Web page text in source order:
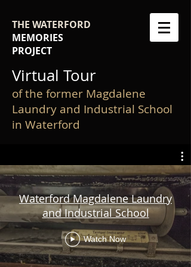
THE WATERFORD
MEMORIES
PROJECT
Virtual Tour
of the former Magdalene
Laundry and Industrial School
in Waterford
Waterford Magdalene Laundry
and Industrial School
Watch Now